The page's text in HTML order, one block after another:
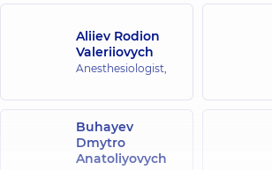
Aliiev Rodion
Valeriiovych
Anesthesiologist,
Buhayev
Dmytro
Anatoliyovych